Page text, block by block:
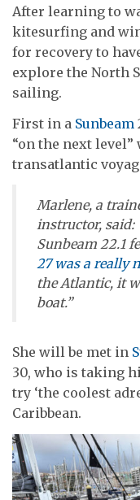
After learning to
kitesurfing and
for recovery to
explore the North
sailing.
First in a Sunbeam
“on the next level”
transatlantic
Marlene, a
instructor, said:
Sunbeam 22.1
27 was a really
the Atlantic, it
boat.”
She will be met in
30, who is taking
try ‘the coolest
Caribbean.